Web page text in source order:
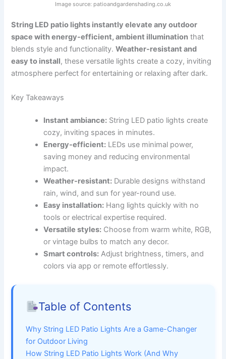
Image source: patioandgardenshading.co.uk
String LED patio lights instantly elevate any outdoor
space with energy-efficient, ambient illumination that
blends style and functionality.Weather-resistant and
easy to install, these versatile lights create a cozy, inviting
atmosphere perfect for entertaining or relaxing after dark.
Key Takeaways
Instant ambiance: String LED patio lights create
cozy, inviting spaces in minutes.
Energy-efficient: LEDs use minimal power,
saving money and reducing environmental
impact.
Weather-resistant: Durable designs withstand
rain, wind, and sun for year-round use.
Easy installation: Hang lights quickly with no
tools or electrical expertise required.
Versatile styles: Choose from warm white, RGB,
or vintage bulbs to match any decor.
Smart controls: Adjust brightness, timers, and
colors via app or remote effortlessly.
Table of Contents
Why String LED Patio Lights Are a Game-Changer
for Outdoor Living
How String LED Patio Lights Work (And Why